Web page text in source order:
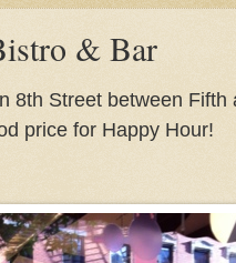
& Bar
8th Street between Fifth
price for Happy Hour!